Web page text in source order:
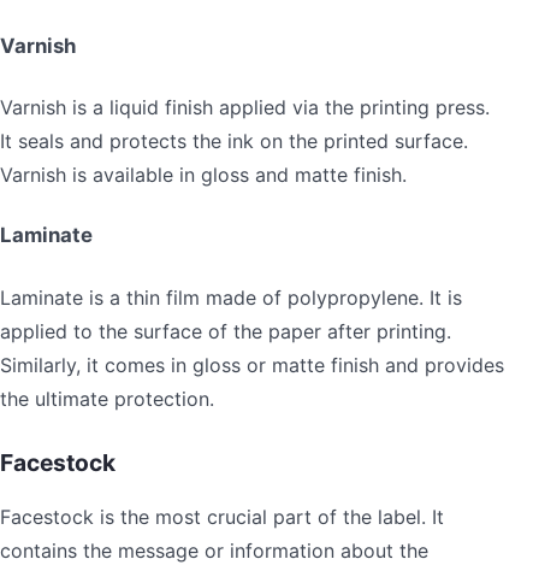
Varnish
Varnish is a liquid finish applied via the printing press.
It seals and protects the ink on the printed surface.
Varnish is available in gloss and matte finish.
Laminate
Laminate is a thin film made of polypropylene. It is
applied to the surface of the paper after printing.
Similarly, it comes in gloss or matte finish and provides
the ultimate protection.
Facestock
Facestock is the most crucial part of the label. It
contains the message or information about the